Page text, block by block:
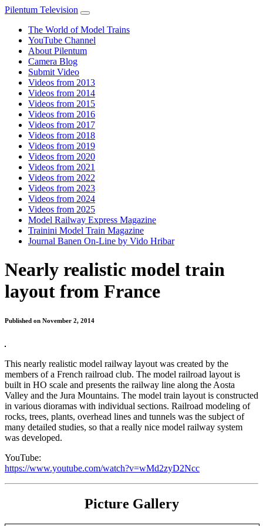
Pilentum Television
The World of Model Trains
YouTube Channel
About Pilentum
Camera Blog
Submit Video
Videos from 2013
Videos from 2014
Videos from 2015
Videos from 2016
Videos from 2017
Videos from 2018
Videos from 2019
Videos from 2020
Videos from 2021
Videos from 2022
Videos from 2023
Videos from 2024
Videos from 2025
Model Railway Express Magazine
Trainini Model Train Magazine
Journal Banen On-Line by Vido Hribar
Nearly realistic model train
layout from France
Published on November 2, 2014
This nearly realistic model railway layout was created by the
members of a French railroad club. The model railroad layout is
built in HO scale and presents the railway line along the Aosta
Valley and the Jura Mountains. The model train layout is constructed
in various dioramas with individual sections. Railroad modeling of
rocks, trees, plants, overhead lines and tunnels was the subject of
many detailed studies, so that a really nice model railway system
was developed.
YouTube:
https://www.youtube.com/watch?v=wMd2zyD2Ncc
Picture Gallery